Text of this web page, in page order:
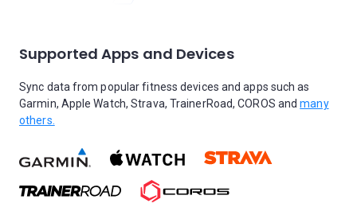
Supported Apps and Devices
Sync data from popular fitness devices and apps such as
Garmin, Apple Watch, Strava, TrainerRoad, COROS andmany
others.